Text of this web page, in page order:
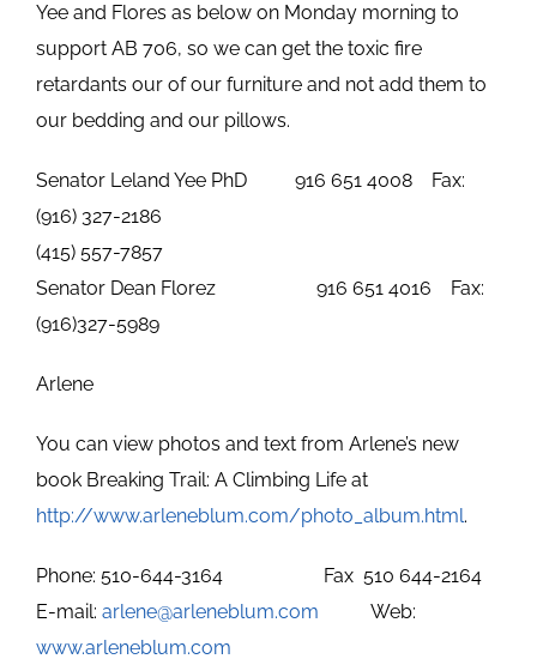
Yee and Flores as below on Monday morning to
support AB 706, so we can get the toxic fire
retardants our of our furniture and not add them to
our bedding and our pillows.
Senator Leland Yee PhD 916 651 4008 Fax:
(916) 327-2186
(415) 557-7857
Senator Dean Florez 916 651 4016 Fax:
(916)327-5989
Arlene
You can view photos and text from Arlene’s new
book Breaking Trail: A Climbing Life at
http://www.arleneblum.com/photo_album.html.
Phone: 510-644-3164 Fax 510 644-2164
E-mail: arlene@arleneblum.com Web:
www.arleneblum.com